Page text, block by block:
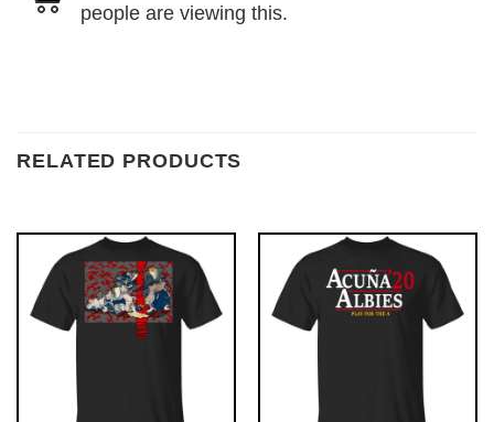
people are viewing this.
RELATED PRODUCTS